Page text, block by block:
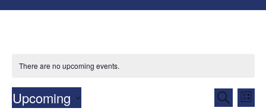
There are no upcoming events.
SearchList
Upcoming